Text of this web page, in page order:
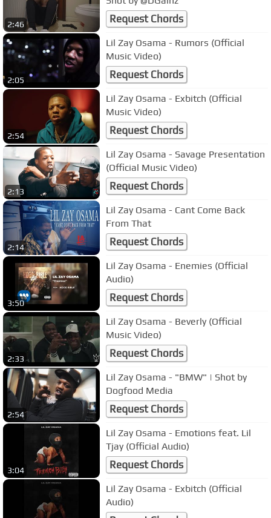
2:46 Request Chords
2:05
Lil Zay Osama - Rumors (Official
Music Video)
Request Chords
2:54
Lil Zay Osama - Exbitch (Official
Music Video)
Request Chords
2:13
Lil Zay Osama - Savage Presentation
(Official Music Video)
Request Chords
2:14
Lil Zay Osama - Cant Come Back
From That
Request Chords
3:50
Lil Zay Osama - Enemies (Official
Audio)
Request Chords
2:33
Lil Zay Osama - Beverly (Official
Music Video)
Request Chords
2:54
Lil Zay Osama - "BMW" | Shot by
Dogfood Media
Request Chords
3:04
Lil Zay Osama - Emotions feat. Lil
Tjay (Official Audio)
Request Chords
Lil Zay Osama - Exbitch (Official
Audio)